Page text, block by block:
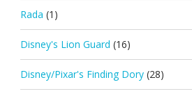
Rada (1)
Disney's Lion Guard (16)
Disney/Pixar's Finding Dory (28)